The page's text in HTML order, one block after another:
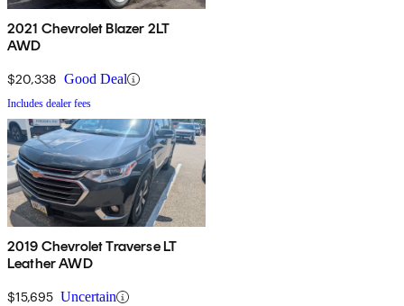
2021 Chevrolet Blazer 2LT
AWD
$20,338 Good Deal
Includes dealer fees
2019 Chevrolet Traverse LT
Leather AWD
$15,695 Uncertain